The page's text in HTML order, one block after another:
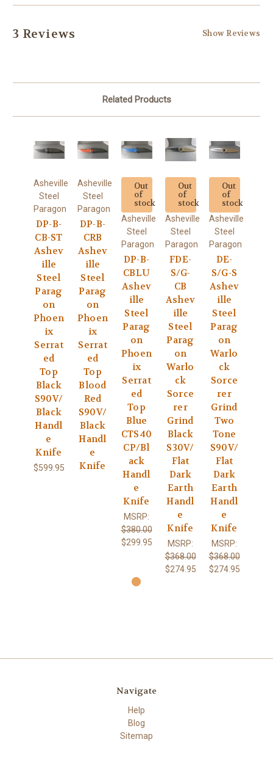
3 Reviews Show Reviews
Related Products
Asheville
Steel
Paragon
DP-B-
CB-ST
Ashev
ille
Steel
Parag
on
Phoen
ix
Serrat
ed
Top
Black
S90V/
Black
Handl
e
Knife
$599.95
Asheville
Steel
Paragon
DP-B-
CRB
Ashev
ille
Steel
Parag
on
Phoen
ix
Serrat
ed
Top
Blood
Red
S90V/
Black
Handl
e
Knife
Out
of
stock
Asheville
Steel
Paragon
DP-B-
CBLU
Ashev
ille
Steel
Parag
on
Phoen
ix
Serrat
ed
Top
Blue
CTS40
CP/Bl
ack
Handl
e
Knife
MSRP:
$380.00
$299.95
Out
of
stock
Asheville
Steel
Paragon
FDE-
S/G-
CB
Ashev
ille
Steel
Parag
on
Warlo
ck
Sorce
rer
Grind
Black
S30V/
Flat
Dark
Earth
Handl
e
Knife
MSRP:
$368.00
$274.95
Out
of
stock
Asheville
Steel
Paragon
DE-
S/G-S
Ashev
ille
Steel
Parag
on
Warlo
ck
Sorce
rer
Grind
Two
Tone
S90V/
Flat
Dark
Earth
Handl
e
Knife
MSRP:
$368.00
$274.95
Navigate
Help
Blog
Sitemap